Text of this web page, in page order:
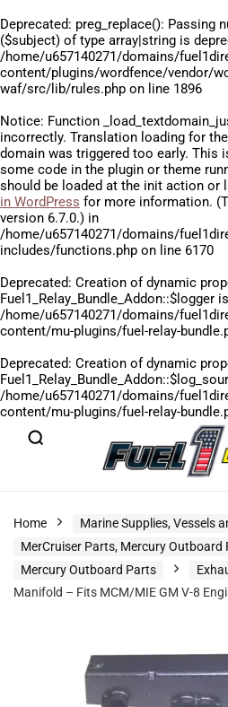
Deprecated: preg_replace(): Passing
($subject) of type array|string is
/home/u657140271/domains/
content/plugins/wordfence/vendor/
waf/src/lib/rules.php on line 1896
Notice: Function
incorrectly. Translation loading for the
domain was triggered too early. This
some code in the plugin or theme
should be loaded at the init action or
in WordPress for more information.
version 6.7.0.) in
/home/u657140271/domains/
includes/functions.php on line 6170
Deprecated: Creation of dynamic
Fuel1_Relay_Bundle_Addon::$logger
/home/u657140271/domains/
content/mu-plugins/fuel-relay-
Deprecated: Creation of dynamic
/home/u657140271/domains/
content/mu-plugins/fuel-relay-
Home
Marine Supplies, Vessels
MerCruiser Parts, Mercury Outboard
Mercury Outboard Parts
Manifold – Fits MCM/MIE GM V-8